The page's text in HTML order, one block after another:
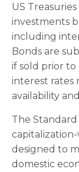
US
investments
including
Bonds are
if sold prior to
interest rates
availability
The Standard
designed to
domestic